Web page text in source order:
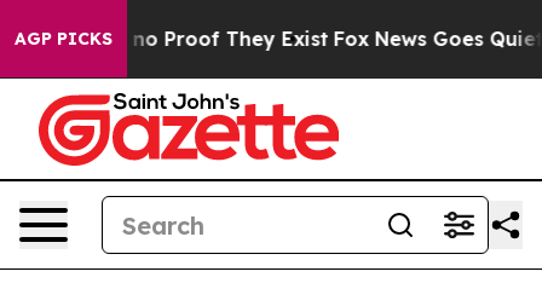
AGP PICKS
but Offers no Proof They Exist Fox News Goes Quiet